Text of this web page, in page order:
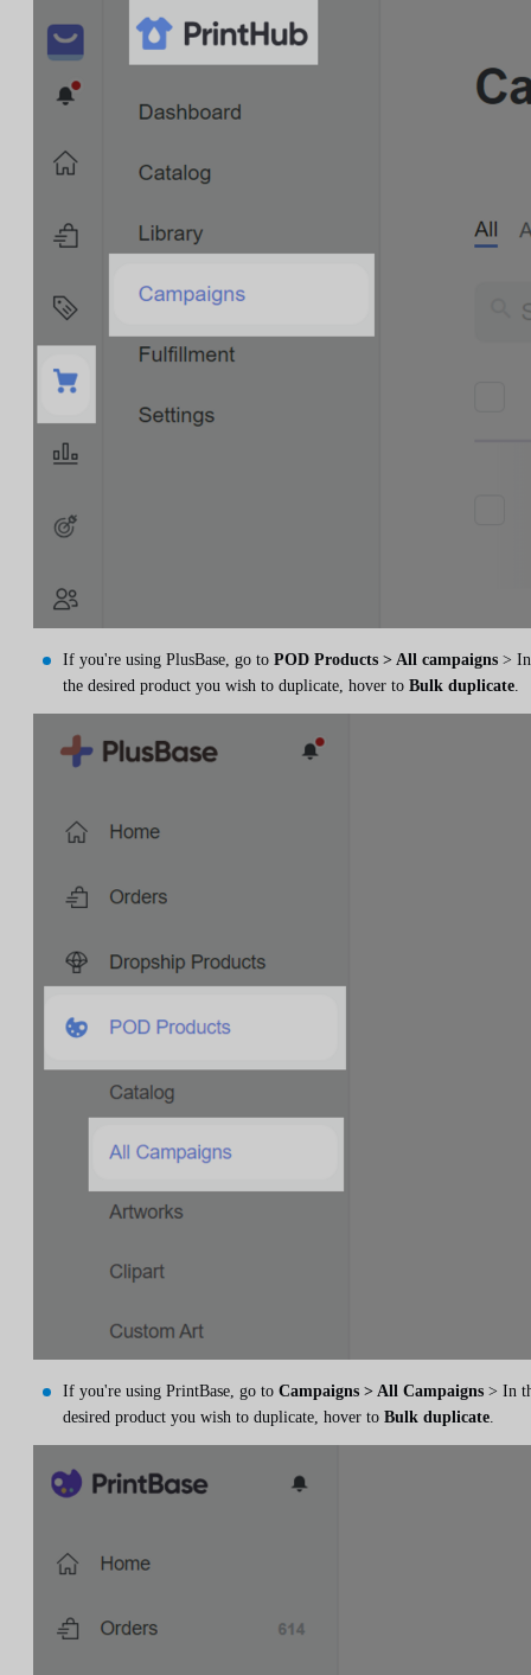
If you're using PlusBase, go to POD Products > All campaigns > In
the desired product you wish to duplicate, hover to Bulk duplicate
If you're using PrintBase, go to Campaigns > All Campaigns > In
desired product you wish to duplicate, hover to Bulk duplicate